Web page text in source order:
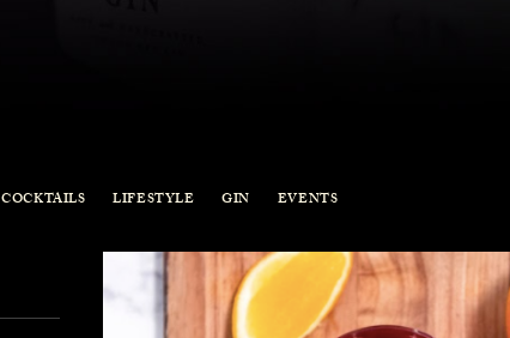
COCKTAILS LIFESTYLE GIN EVENTS